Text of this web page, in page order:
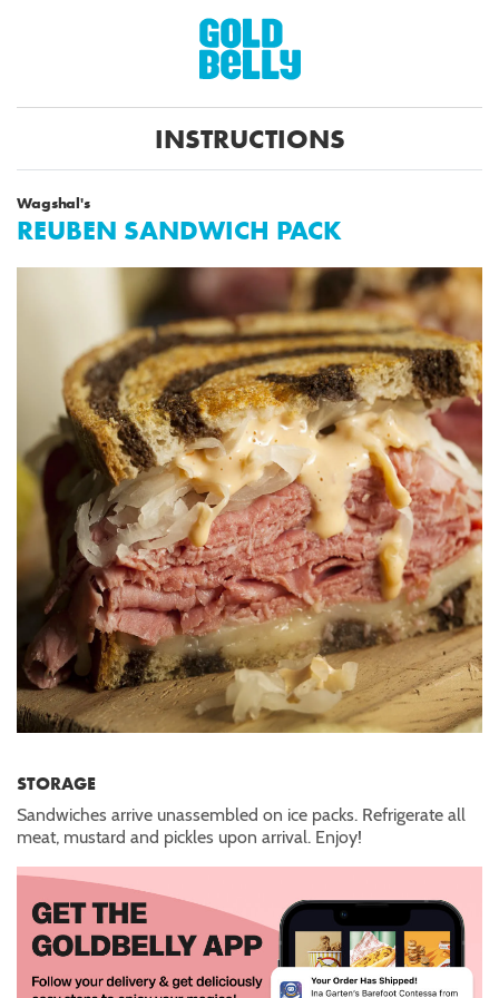
INSTRUCTIONS
Wagshal's
REUBEN SANDWICH PACK
STORAGE
Sandwiches arrive unassembled on ice packs. Refrigerate all
meat, mustard and pickles upon arrival. Enjoy!